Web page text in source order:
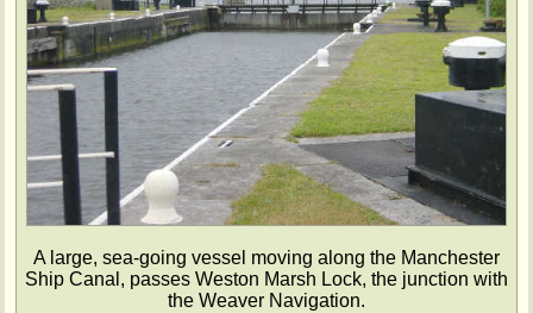
A large, sea-going vessel moving along the Manchester
Ship Canal, passes Weston Marsh Lock, the junction with
the Weaver Navigation.